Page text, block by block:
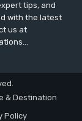
tips, and
with the latest
us at
& Destination
Policy